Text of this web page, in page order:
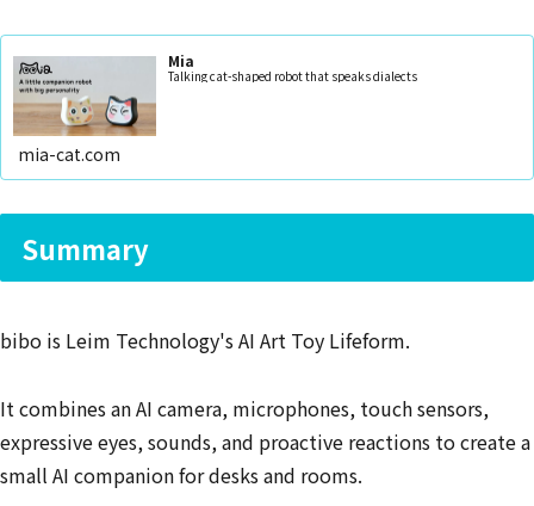
Mia
Talking cat-shaped robot that speaks dialects
mia-cat.com
Summary
bibo is Leim Technology's AI Art Toy Lifeform.
It combines an AI camera, microphones, touch sensors,
expressive eyes, sounds, and proactive reactions to create a
small AI companion for desks and rooms.